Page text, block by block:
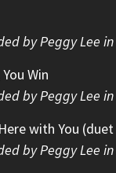
by Peggy Lee
Win
by Peggy Lee
with You
by Peggy Lee